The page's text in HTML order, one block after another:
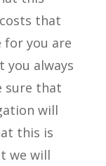
that
for you are
you always
sure that
will
this is
we will